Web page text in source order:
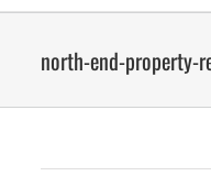
north-end-property-